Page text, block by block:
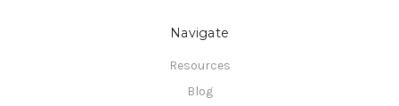
Navigate
Resources
Blog